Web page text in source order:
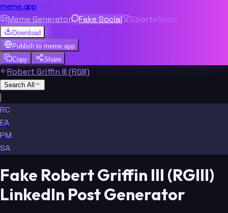
meme.app
Meme Generator Fake Social SportsSoon
Download
Publish to meme.app
Copy
Share
Robert Griffin III (RGIII)
Search All
|
RC
EA
PM
SA
Fake Robert Griffin III (RGIII)
LinkedIn Post Generator